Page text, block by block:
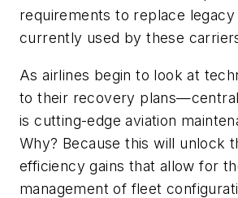
requirements to replace legacy
currently used by these
As airlines begin to look at
to their recovery
is cutting-edge aviation
Why? Because this will unlock
efficiency gains that allow for
management of fleet